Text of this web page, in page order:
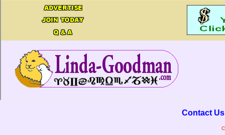
Contact Us